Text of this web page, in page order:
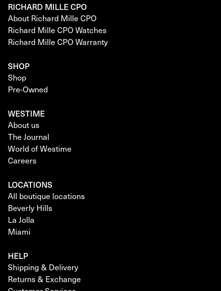
RICHARD MILLE CPO
About Richard Mille CPO
Richard Mille CPO Watches
Richard Mille CPO Warranty
SHOP
Shop
Pre-Owned
WESTIME
About us
The Journal
World of Westime
Careers
LOCATIONS
All boutique locations
Beverly Hills
La Jolla
Miami
HELP
Shipping & Delivery
Returns & Exchange